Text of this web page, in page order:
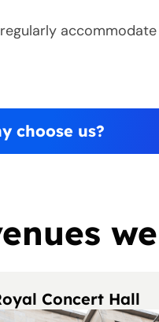
choose us?
Concert Hall